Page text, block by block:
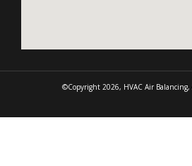
©Copyright 2026, HVAC Air Balancing,